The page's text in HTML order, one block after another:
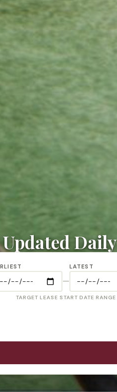
Daily
—
LATEST
TARGET LEASE START DATE RANGE